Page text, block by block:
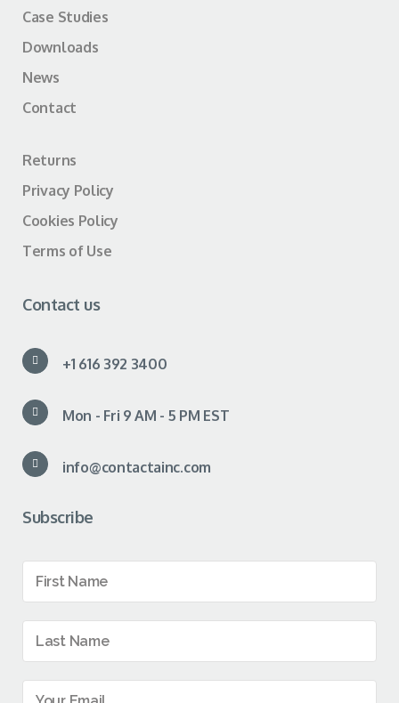
Case Studies
Downloads
News
Contact
Returns
Privacy Policy
Cookies Policy
Terms of Use
Contact us
+1 616 392 3400
Mon - Fri 9 AM - 5 PM EST
info@contactainc.com
Subscribe